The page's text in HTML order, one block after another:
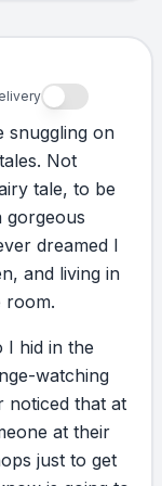
write a
went to
of course
about
rooms.
like it was
“Write a
that, it
full guy.
job. We
camper
get to
office
snuggling on
tales. Not
tale, to be
gorgeous
dreamed I
and living in
room.
I hid in the
watching
noticed that at
at their
just to get